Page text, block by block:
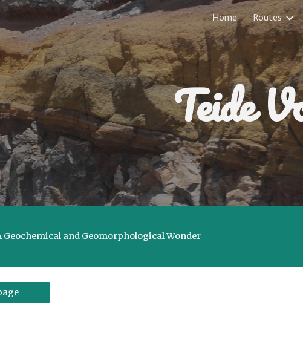
Skip to main content Home Routes
Teide
Geochemical and Geomorphological Wonder